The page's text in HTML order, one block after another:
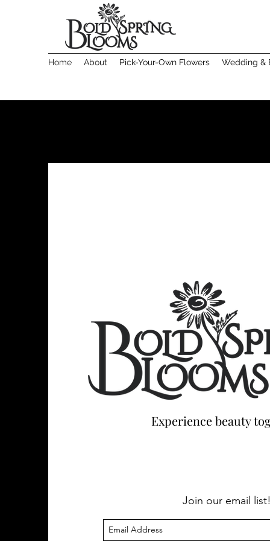
Home About Pick-Your-Own Flowers Wedding &
Experience beauty
Join our email list!